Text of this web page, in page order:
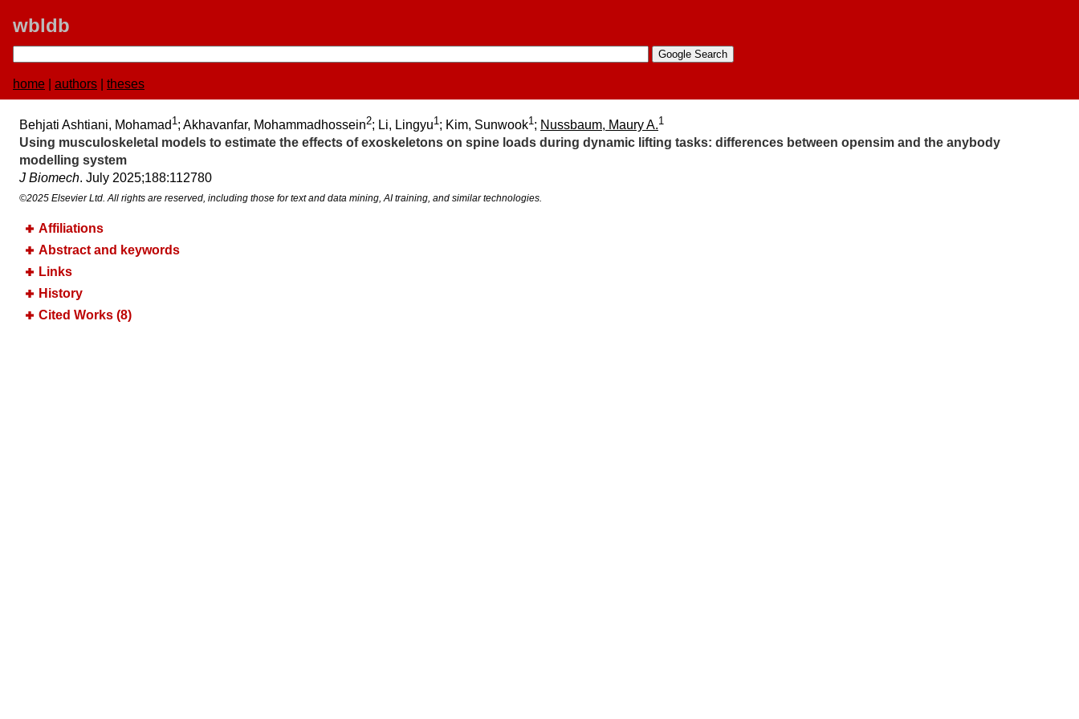
wbldb
home authors theses
Behjati Ashtiani, Mohamad 1; Akhavanfar, Mohammadhossein2; Li, Lingyu1; Kim, Sunwook1; Nussbaum, Maury A.1
Using musculoskeletal models to estimate the effects of exoskeletons on spine loads during dynamic lifting tasks:​ differences between opensim and the anybody
modelling system
J Biomech. July 2025;​188:​112780
©2025 Elsevier Ltd. All rights are reserved, including those for text and data mining, AI training, and similar technologies.
Affiliations
Abstract and keywords
Links
History
Cited Works (8)